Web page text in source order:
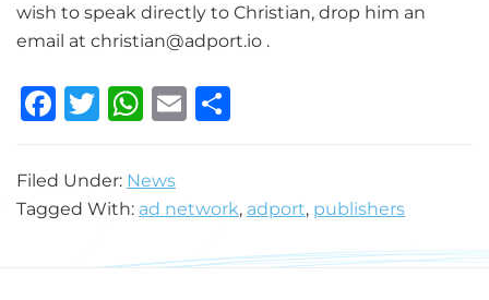
wish to speak directly to Christian, drop him an
email at christian@adport.io .
F
c
e
T
it
te
W
at
s
p
E
l
e
Filed Under: News
Tagged With: ad network, adport, publishers